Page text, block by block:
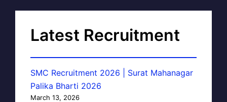
Latest Recruitment
SMC Recruitment 2026 | Surat Mahanagar
Palika Bharti 2026
March 13, 2026